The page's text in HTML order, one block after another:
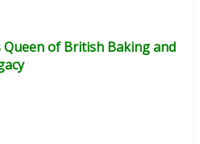
of British Baking and